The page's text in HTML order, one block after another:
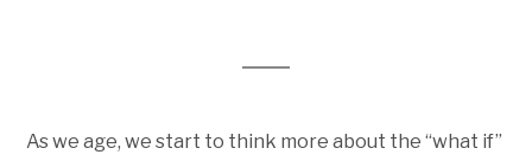
As we age, we start to think more about the “what if”